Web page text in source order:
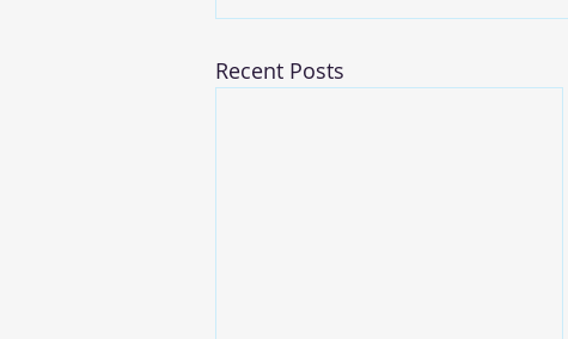
Recent Posts